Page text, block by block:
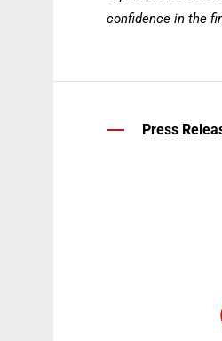
confidence in the
Press